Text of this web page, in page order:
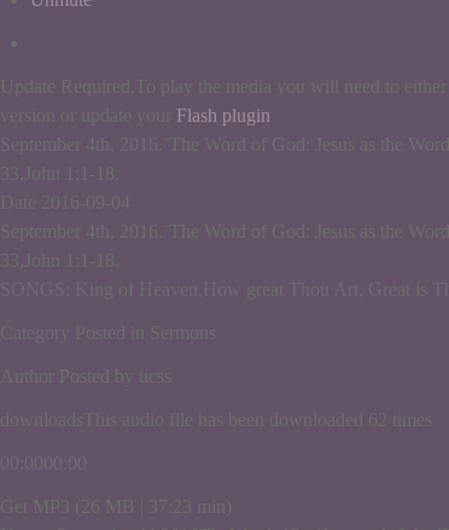
Update Required. To play the media you will need to
version or update your Flash plugin
September 4th, 2016.¨The Word of God: Jesus as the
33,John 1:1-18.
Date 2016-09-04
September 4th, 2016.¨The Word of God: Jesus as the
33,John 1:1-18.
SONGS: King of Heaven,How great Thou Art, Great is
Category Posted in Sermons
Author Posted by ucss
downloadsThis audio file has been downloaded 62 times
00:0000:00
Get MP3 (26 MB | 37:23 min)